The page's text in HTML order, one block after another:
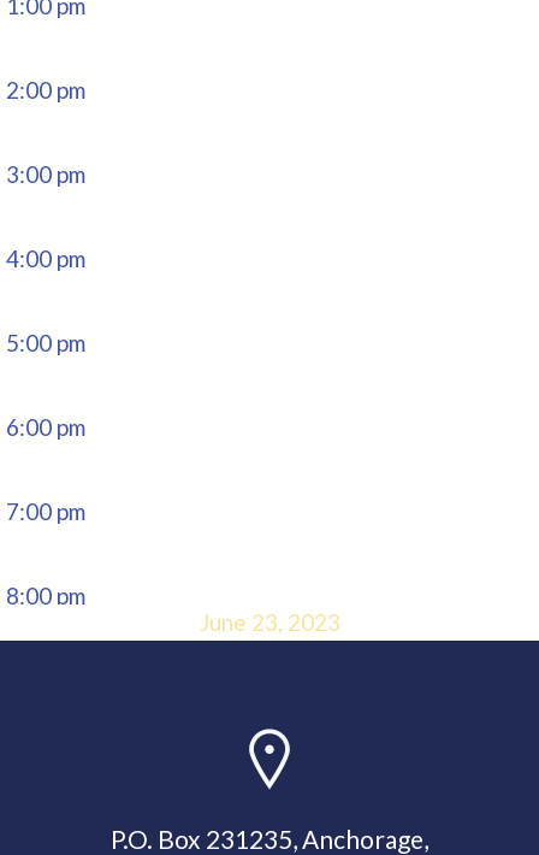
2:00 pm
3:00 pm
4:00 pm
5:00 pm
6:00 pm
7:00 pm
8:00 pm
June 23, 2023
P.O. Box 231235, Anchorage,